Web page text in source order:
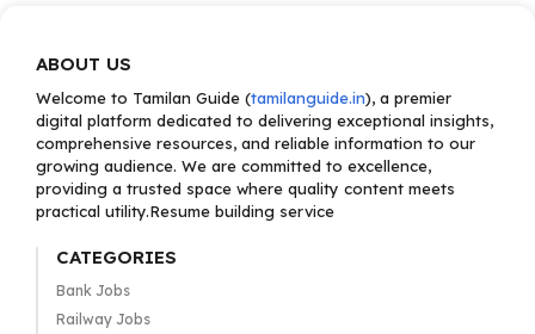
ABOUT US
Welcome to Tamilan Guide (tamilanguide.in), a premier
digital platform dedicated to delivering exceptional insights,
comprehensive resources, and reliable information to our
growing audience. We are committed to excellence,
providing a trusted space where quality content meets
practical utility.Resume building service
CATEGORIES
Bank Jobs
Railway Jobs